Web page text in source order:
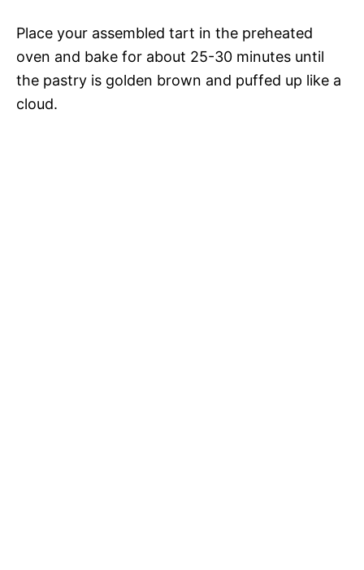
Place your assembled tart in the preheated
oven and bake for about 25-30 minutes until
the pastry is golden brown and puffed up like a
cloud.